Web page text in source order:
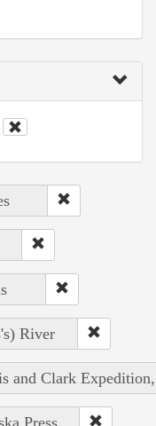
River
and Clark
Press